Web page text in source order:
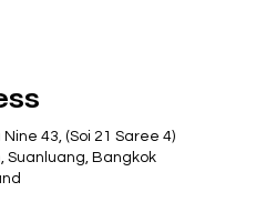
43, (Soi 21 Saree 4)
Suanluang, Bangkok